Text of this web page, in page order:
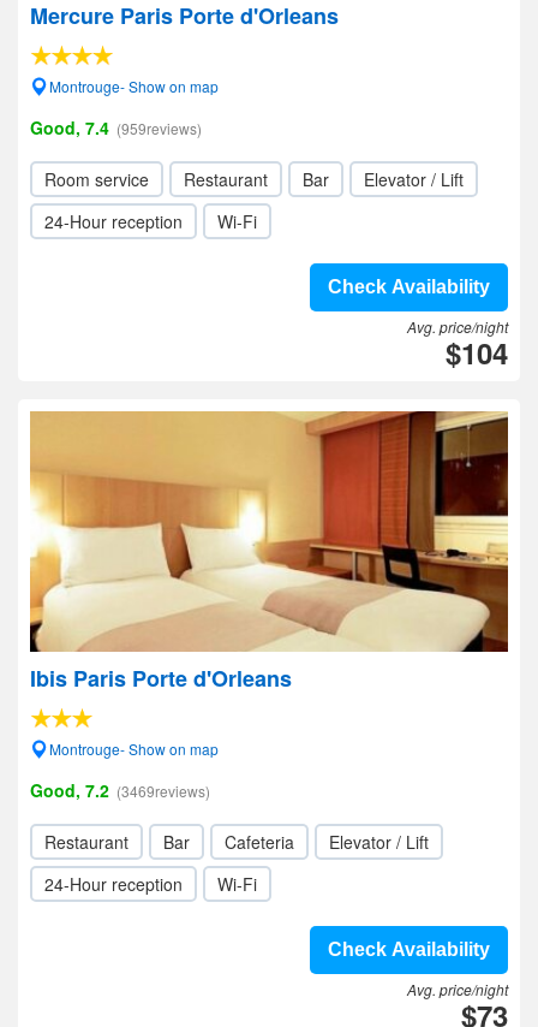
Mercure Paris Porte d'Orleans
Montrouge- Show on map
Good, 7.4 (959reviews)
Room service Restaurant Bar
Elevator / Lift
24-Hour reception
Wi-Fi
Check Availability
Avg. price/night
$104
Ibis Paris Porte d'Orleans
Montrouge- Show on map
Good, 7.2 (3469reviews)
Restaurant Bar Cafeteria
Elevator / Lift
24-Hour reception
Wi-Fi
Check Availability
Avg. price/night
$73